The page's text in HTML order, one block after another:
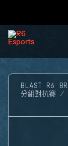
BLAST R6
分組對抗賽